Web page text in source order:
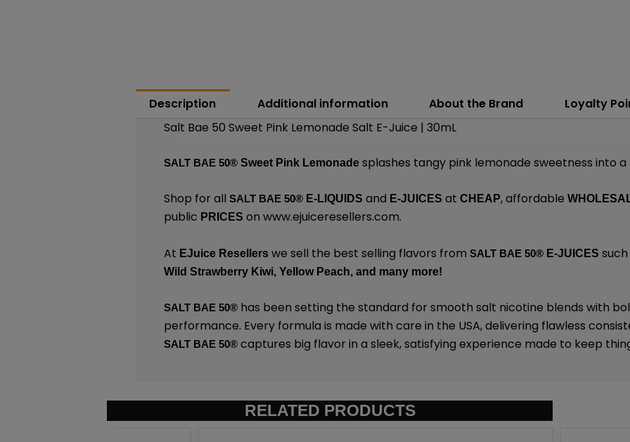
Description Additional information About the Brand
Loyalty
Salt Bae 50 Sweet Pink Lemonade Salt E-Juice | 30mL
SALT BAE 50® Sweet Pink Lemonadesplashes tangy pink lemonade sweetness into a
Shop for allSALT BAE 50® E-LIQUIDS and E-JUICES atCHEAP, affordable
public PRICESon www.ejuiceresellers.com.
At EJuice Resellers we sell the best selling flavors fromSALT BAE 50® E-JUICES such
Wild Strawberry Kiwi, Yellow Peach, and many more!
SALT BAE 50® has been setting the standard for smooth salt nicotine blends with
performance. Every formula is made with care in the USA, delivering flawless
SALT BAE 50® captures big flavor in a sleek, satisfying experience made to keep
RELATED PRODUCTS